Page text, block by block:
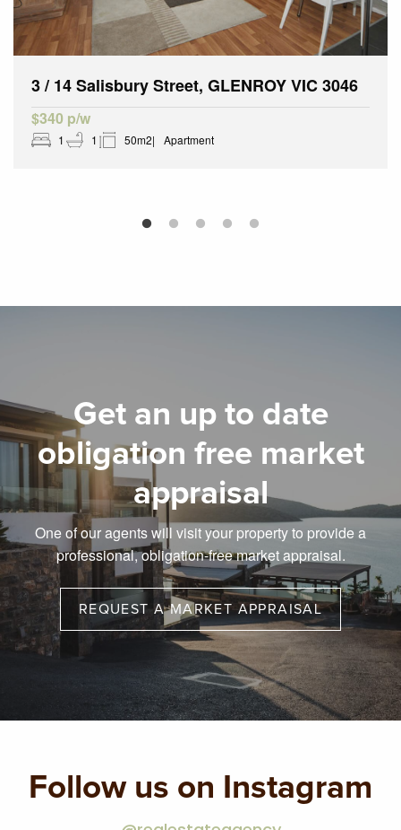
3 / 14 Salisbury Street, GLENROY VIC 3046
$340 p/w
1 1 50m2 Apartment
Get an up to date
obligation free market
appraisal
One of our agents will visit your property to provide a
professional, obligation-free market appraisal.
REQUEST A MARKET APPRAISAL
Follow us on Instagram